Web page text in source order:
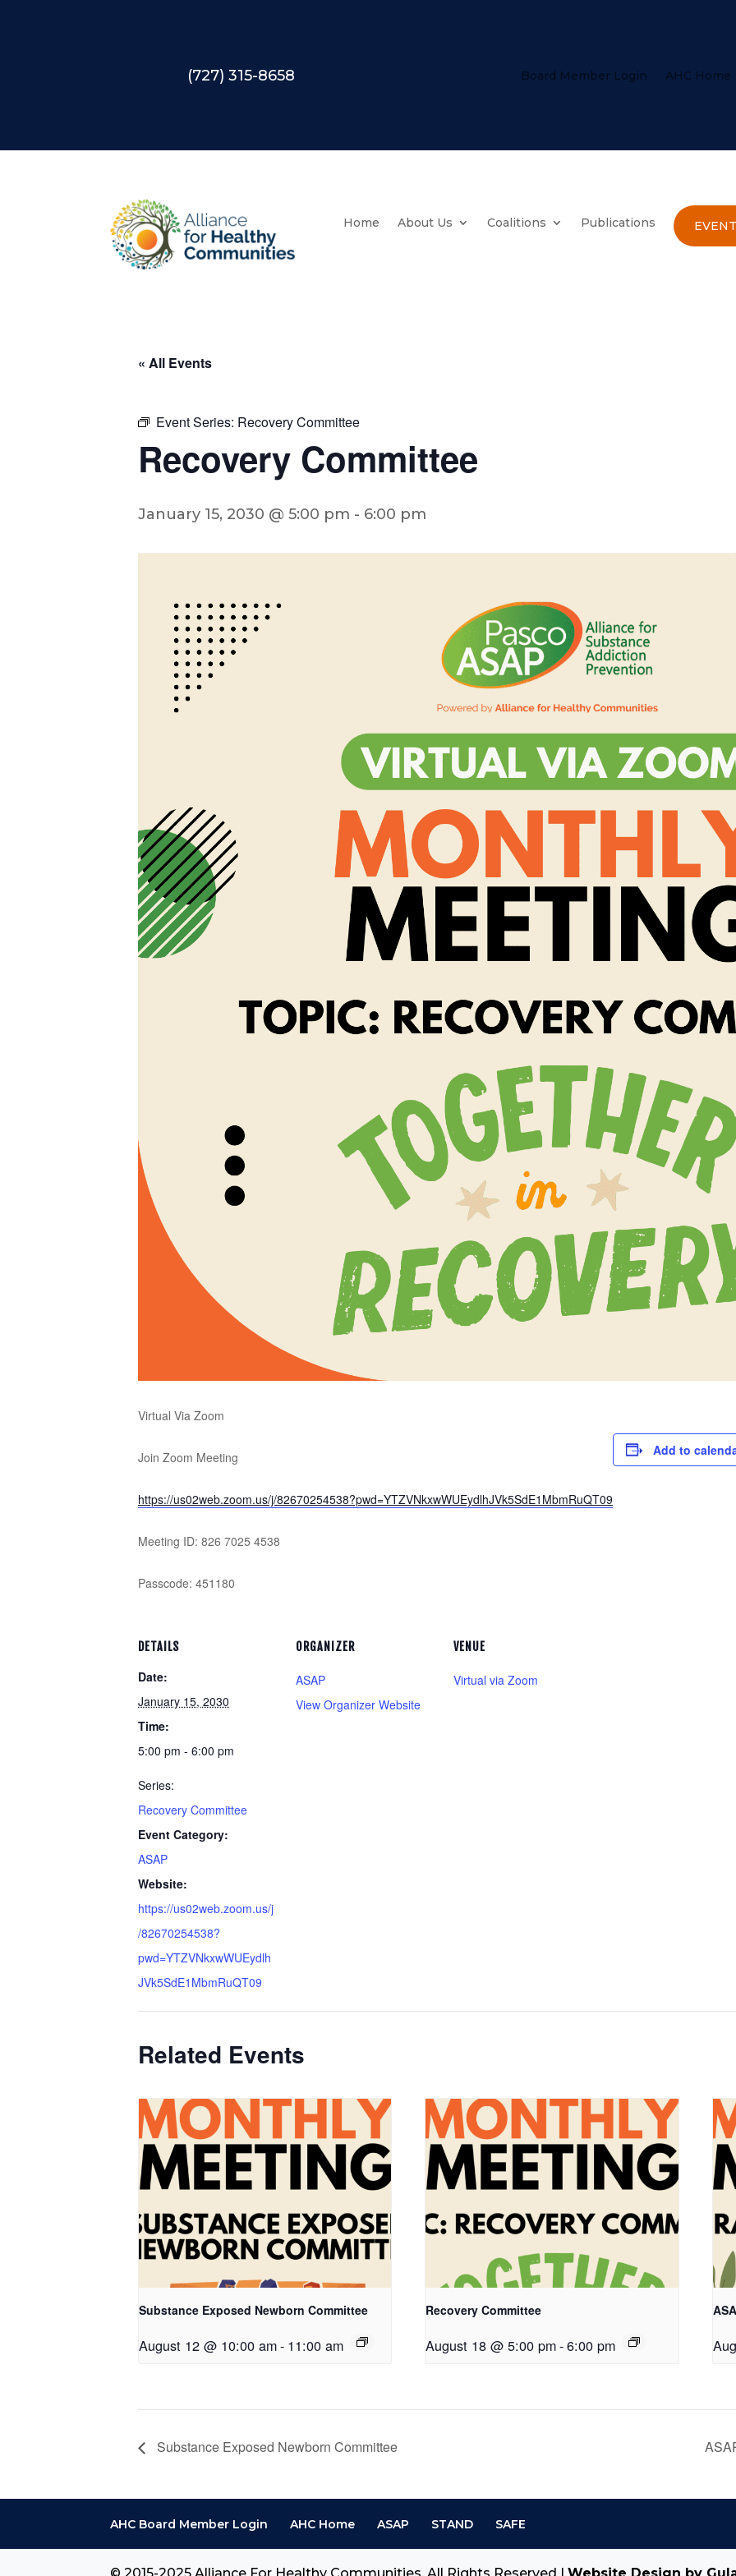
(727) 315-8658 Board Member Login AHC Home
Home About Us Coalitions Publications
« All Events
Event Series: Recovery Committee
Recovery Committee
January 15, 2030 @ 5:00 pm - 6:00 pm
Virtual Via Zoom
Join Zoom Meeting
https://us02web.zoom.us/j/82670254538?pwd=YTZVNkxwWUEydlhJVk5SdE1MbmRuQT09
Meeting ID: 826 7025 4538
Passcode: 451180
Add to
DETAILS
Date:
January 15, 2030
Time:
5:00 pm - 6:00 pm
Series:
Recovery Committee
Event Category:
ASAP
Website:
https://us02web.zoom.us/j
/82670254538?
pwd=YTZVNkxwWUEydlh
JVk5SdE1MbmRuQT09
ORGANIZER
ASAP
View Organizer Website
VENUE
Virtual via Zoom
Related Events
Substance Exposed Newborn Committee
August 12 @ 10:00 am- 11:00 am
Recovery Committee
August 18 @ 5:00 pm-6:00 pm
Substance Exposed Newborn Committee
AHC Board Member Login AHC Home ASAP STAND SAFE